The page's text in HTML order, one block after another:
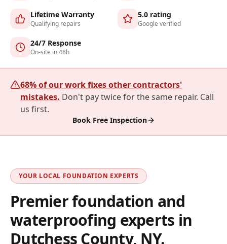
Lifetime Warranty
Qualifying repairs
5.0 rating
Google verified
24/7 Response
On-site in 48h
68% of our work fixes other contractors'
mistakes. Don't pay twice for the same repair. Call
us first.
Book Free Inspection
YOUR LOCAL FOUNDATION EXPERTS
Premier foundation and
waterproofing experts in
Dutchess County, NY.